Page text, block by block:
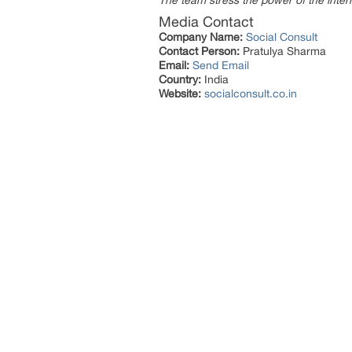
Media Contact
Company Name: Social Consult
Contact Person: Pratulya Sharma
Email: Send Email
Country: India
Website: socialconsult.co.in